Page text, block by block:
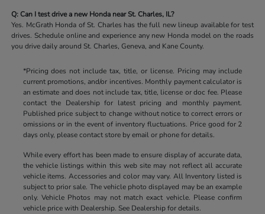
Q: Can I test drive a new Honda near St. Charles, IL?
Yes. McGrath Honda of St. Charles has the full new lineup available for test
drives. Schedule online and experience any new Honda model on the roads
you drive daily around St. Charles, Geneva, and Kane County.
*Pricing does not include tax, title, or license. Pricing may include
current promotions, and/or incentives. Monthly payment calculator is
an estimate and does not include tax, title, license or doc fee. Please
contact the Dealership for latest pricing and monthly payment.
Published price subject to change without notice to correct errors or
omissions or in the event of inventory fluctuations. Price good for 2
days only, please contact store by email or phone for details.
While every effort has been made to ensure display of accurate data,
the vehicle listings within this web site may not reflect all accurate
vehicle items. Accessories and color may vary. All Inventory listed is
subject to prior sale. The vehicle photo displayed may be an example
only. Vehicle Photos may not match exact vehicle. Please confirm
vehicle price with Dealership. See Dealership for details.